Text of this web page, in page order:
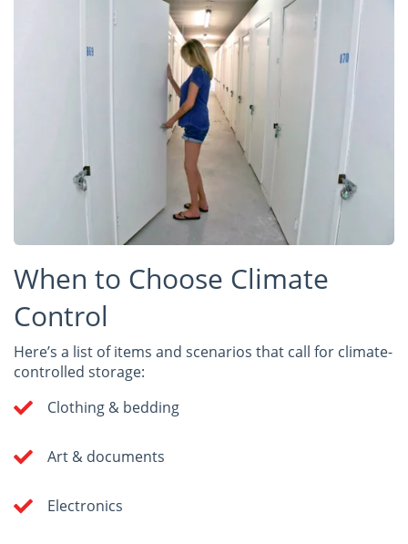
When to Choose Climate
Control
Here’s a list of items and scenarios that call for climate-
controlled storage:
Clothing & bedding
Art & documents
Electronics